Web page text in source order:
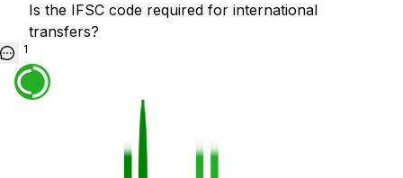
Is the IFSC code required for international
transfers?
1